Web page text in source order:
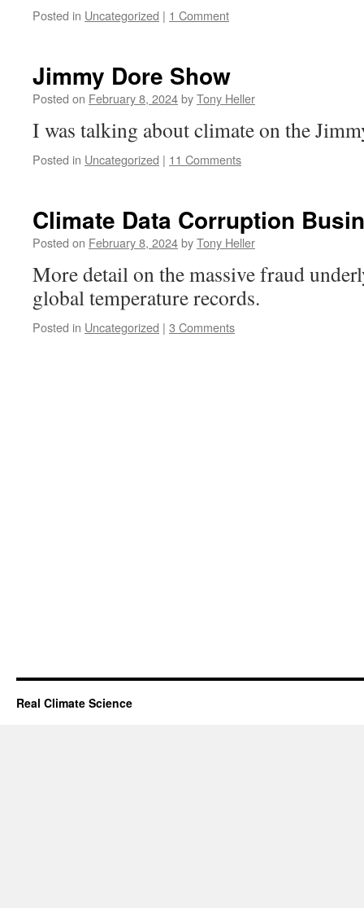
Posted in Uncategorized | 1 Comment
Jimmy Dore Show
Posted on February 8, 2024byTony Heller
I was talking about climate on the
Posted in Uncategorized | 11 Comments
Climate Data Corruption
Posted on February 8, 2024byTony Heller
More detail on the massive fraud
global temperature records.
Posted in Uncategorized | 3 Comments
Real Climate Science